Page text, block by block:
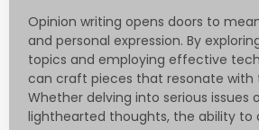
Opinion writing opens doors to
and personal expression. By
topics and employing effective
can craft pieces that resonate with
Whether delving into serious issues
lighthearted thoughts, the ability to